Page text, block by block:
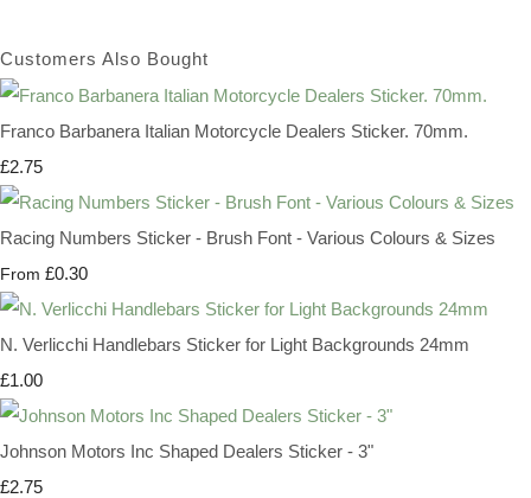
Customers Also Bought
Franco Barbanera Italian Motorcycle Dealers Sticker. 70mm.
£2.75
Racing Numbers Sticker - Brush Font - Various Colours & Sizes
From £0.30
N. Verlicchi Handlebars Sticker for Light Backgrounds 24mm
£1.00
Johnson Motors Inc Shaped Dealers Sticker - 3"
£2.75